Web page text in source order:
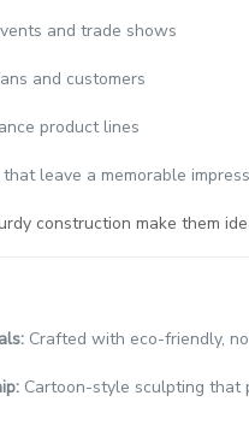
and trade shows
and customers
product lines
leave a memorable
construction make them
Crafted with eco-friendly,
Cartoon-style sculpting that